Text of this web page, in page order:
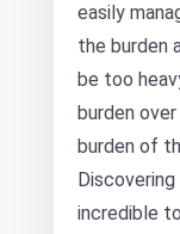
easily
the burden
be too
burden
burden of
incredible